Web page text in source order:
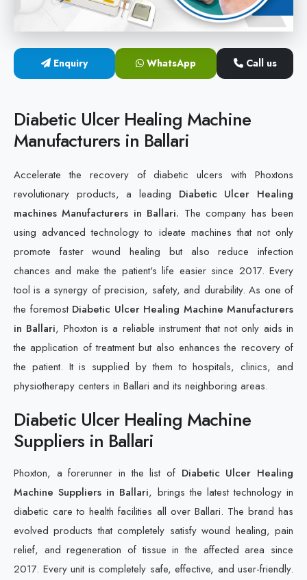
Cold Laser Therapy Devices
Laser Diabetic Foot Treatment Device
Neuropathy & Diabetic Foot Laser Therapy Machine
Enquiry WhatsApp Call us
Diabetic Ulcer Healing Machine
Manufacturers in Ballari
Accelerate the recovery of diabetic ulcers with Phoxtons
revolutionary products, a leading Diabetic Ulcer Healing
machines Manufacturers in Ballari. The company has been
using advanced technology to ideate machines that not only
promote faster wound healing but also reduce infection
chances and make the patient's life easier since 2017. Every
tool is a synergy of precision, safety, and durability. As one of
the foremost Diabetic Ulcer Healing Machine Manufacturers
in Ballari, Phoxton is a reliable instrument that not only aids in
the application of treatment but also enhances the recovery of
the patient. It is supplied by them to hospitals, clinics, and
physiotherapy centers in Ballari and its neighboring areas.
Diabetic Ulcer Healing Machine
Suppliers in Ballari
Phoxton, a forerunner in the list of Diabetic Ulcer Healing
Machine Suppliers in Ballari, brings the latest technology in
diabetic care to health facilities all over Ballari. The brand has
evolved products that completely satisfy wound healing, pain
relief, and regeneration of tissue in the affected area since
2017. Every unit is completely safe, effective, and user-friendly.